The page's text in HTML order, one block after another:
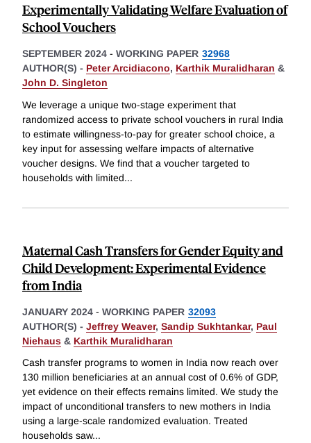
Experimentally Validating Welfare Evaluation of
School Vouchers
SEPTEMBER 2024 - WORKING PAPER 32968
AUTHOR(S) - Peter Arcidiacono, Karthik Muralidharan &
John D. Singleton
We leverage a unique two-stage experiment that
randomized access to private school vouchers in rural India
to estimate willingness-to-pay for greater school choice, a
key input for assessing welfare impacts of alternative
voucher designs. We find that a voucher targeted to
households with limited...
Maternal Cash Transfers for Gender Equity and
Child Development: Experimental Evidence
from India
JANUARY 2024 - WORKING PAPER 32093
AUTHOR(S) - Jeffrey Weaver, Sandip Sukhtankar, Paul
Niehaus & Karthik Muralidharan
Cash transfer programs to women in India now reach over
130 million beneficiaries at an annual cost of 0.6% of GDP,
yet evidence on their effects remains limited. We study the
impact of unconditional transfers to new mothers in India
using a large-scale randomized evaluation. Treated
households saw...